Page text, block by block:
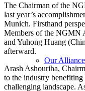
Our Alliance
The Chairman of the
last year’s
Munich. Firsthand
Members of the NGMN
and Yuhong Huang
afterward.
Arash Ashouriha,
to the industry
challenging landscape.